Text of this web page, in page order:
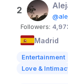
2
Followers:
Madrid
Entertainment
Love &